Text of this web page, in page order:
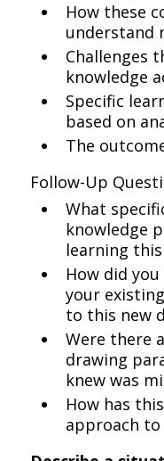
How these
understand
Challenges
knowledge
Specific
based on
The
Follow-Up
What
knowledge
learning
How did
your
to this new
Were there
drawing
knew was
How has
approach